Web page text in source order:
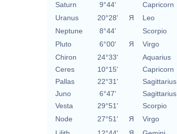
Saturn
9°44'
Capricorn
Uranus
20°28' Я
Leo
Neptune
8°44'
Scorpio
Pluto
6°00' Я
Virgo
Chiron
24°33'
Aquarius
Ceres
10°15'
Capricorn
Pallas
22°31'
Sagittarius
Juno
6°47'
Sagittarius
Vesta
29°51'
Scorpio
Node
27°51' Я
Virgo